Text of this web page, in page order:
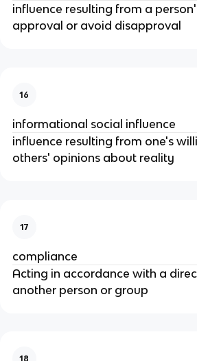
influence resulting from a
approval or avoid disapproval
16
informational social influence
influence resulting from one's
others' opinions about reality
17
compliance
Acting in accordance with a
another person or group
18